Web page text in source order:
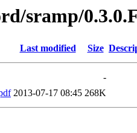
sramp/
Last modified Size
-
2013-07-17 08:45 268K